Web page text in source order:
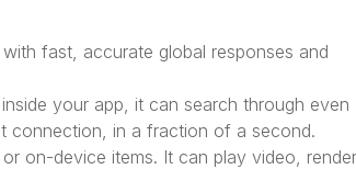
fast, accurate global responses and
your app, it can search through even
connection, in a fraction of a second.
on-device items. It can play video, render